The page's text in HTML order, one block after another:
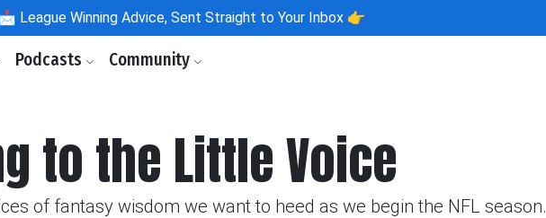
📩 League Winning Advice, Sent Straight to Your Inbox 👉
Podcasts Community
to the Little Voice
of fantasy wisdom we want to heed as we begin the NFL season.